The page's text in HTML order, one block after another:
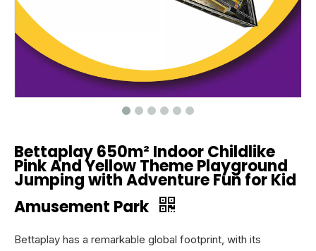
Bettaplay 650m² Indoor Childlike
Pink And Yellow Theme Playground
Jumping with Adventure Fun for Kid
Amusement Park
Bettaplay has a remarkable global footprint, with its